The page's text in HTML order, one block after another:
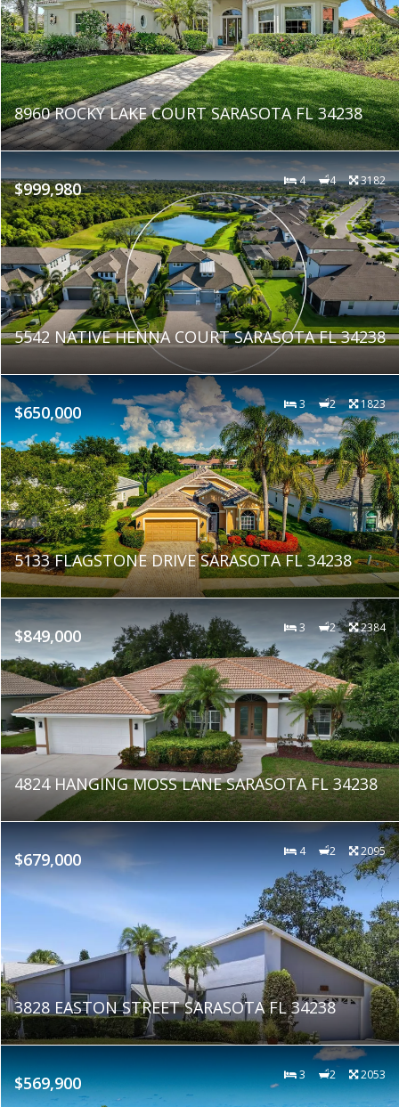
8960 ROCKY LAKE COURT SARASOTA FL 34238
$999,980 4 4 3182
5542 NATIVE HENNA COURT SARASOTA FL 34238
$650,000 3 2 1823
5133 FLAGSTONE DRIVE SARASOTA FL 34238
$849,000 3 2 2384
4824 HANGING MOSS LANE SARASOTA FL 34238
$679,000 4 2 2095
3828 EASTON STREET SARASOTA FL 34238
$569,900 3 2 2053